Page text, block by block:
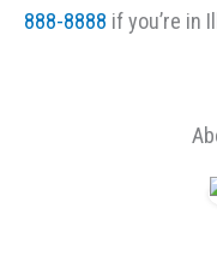
888-8888 if you’re in